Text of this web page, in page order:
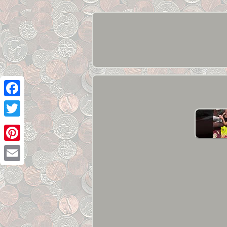
Facebook
Twitter
Pinterest
Email